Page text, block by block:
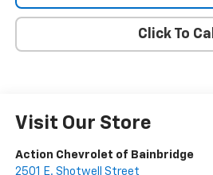
Click To Call
Visit Our Store
Action Chevrolet of Bainbridge
2501 E. Shotwell Street